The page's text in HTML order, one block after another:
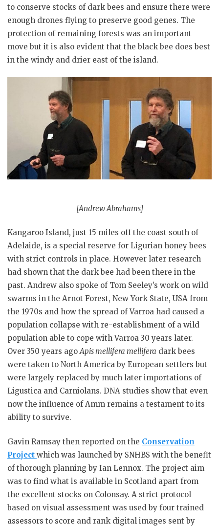
to conserve stocks of dark bees and ensure there were
enough drones flying to preserve good genes. The
protection of remaining forests was an important
move but it is also evident that the black bee does best
in the windy and drier east of the island.
[Andrew Abrahams]
Kangaroo Island, just 15 miles off the coast south of
Adelaide, is a special reserve for Ligurian honey bees
with strict controls in place. However later research
had shown that the dark bee had been there in the
past. Andrew also spoke of Tom Seeley’s work on wild
swarms in the Arnot Forest, New York State, USA from
the 1970s and how the spread of Varroa had caused a
population collapse with re-establishment of a wild
population able to cope with Varroa 30 years later.
Over 350 years agoApis mellifera mellifera dark bees
were taken to North America by European settlers but
were largely replaced by much later importations of
Ligustica and Carniolans. DNA studies show that even
now the influence of Amm remains a testament to its
ability to survive.
Gavin Ramsay then reported on the Conservation
Project which was launched by SNHBS with the benefit
of thorough planning by Ian Lennox. The project aim
was to find what is available in Scotland apart from
the excellent stocks on Colonsay. A strict protocol
based on visual assessment was used by four trained
assessors to score and rank digital images sent by